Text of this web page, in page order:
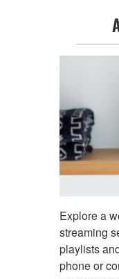
Explore a
streaming
playlists
phone or